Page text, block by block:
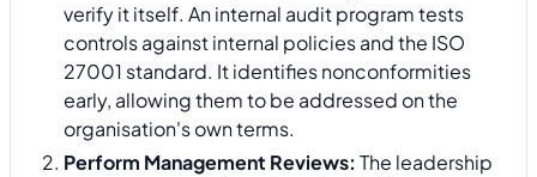
verify it itself. An internal audit program tests
controls against internal policies and the ISO
27001 standard. It identifies nonconformities
early, allowing them to be addressed on the
organisation's own terms.
Perform Management Reviews: The leadership